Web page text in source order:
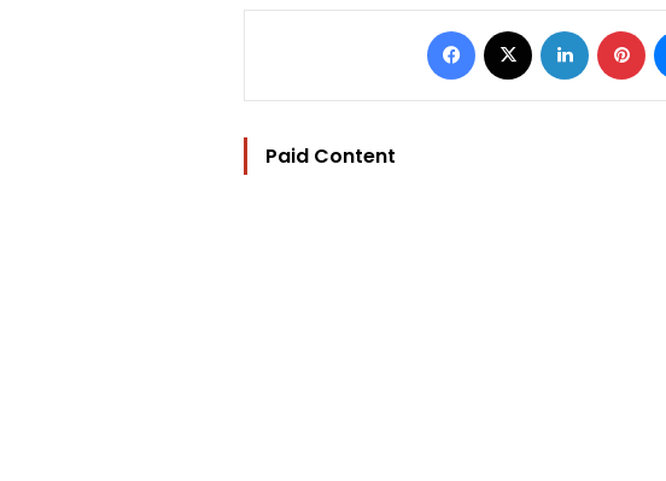
Facebook LinkedIn
Paid Content